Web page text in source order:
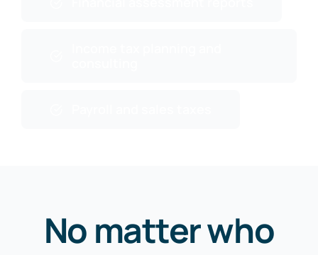
No matter who